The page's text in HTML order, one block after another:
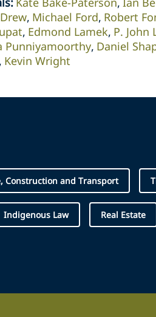
Michael Ford Robert
Edmond Lamek P. John
Punniyamoorthy Daniel
Kevin Wright
Construction and Transport
Indigenous Law Real Estate